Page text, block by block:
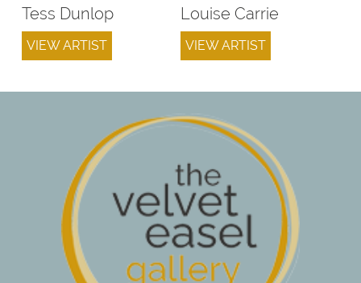
Tess Dunlop
VIEW ARTIST
Louise Carrie
VIEW ARTIST